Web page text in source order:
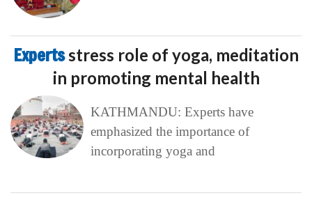
Expertsstress role of yoga, meditation
in promoting mental health
KATHMANDU: Experts have
emphasized the importance of
incorporating yoga and